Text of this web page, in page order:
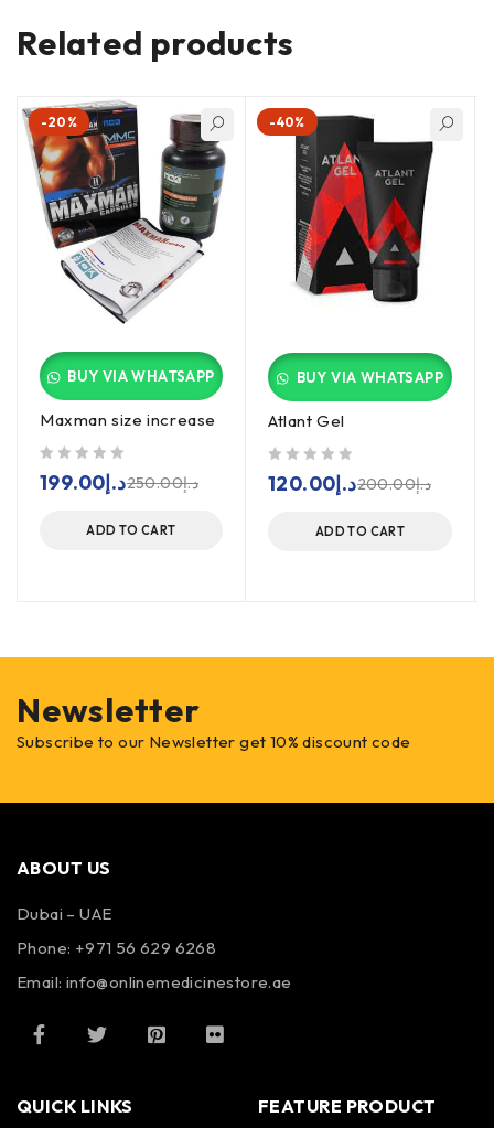
Related products
-20%
BUY VIA WHATSAPP
Maxman size increase
د.إ250.00د.إ199.00
ADD TO CART
-40%
BUY VIA WHATSAPP
Atlant Gel
د.إ200.00د.إ120.00
ADD TO CART
Newsletter
Subscribe to our Newsletter get 10% discount code
ABOUT US
Dubai – UAE
Phone: +971 56 629 6268
Email: info@onlinemedicinestore.ae
QUICK LINKS FEATURE PRODUCT